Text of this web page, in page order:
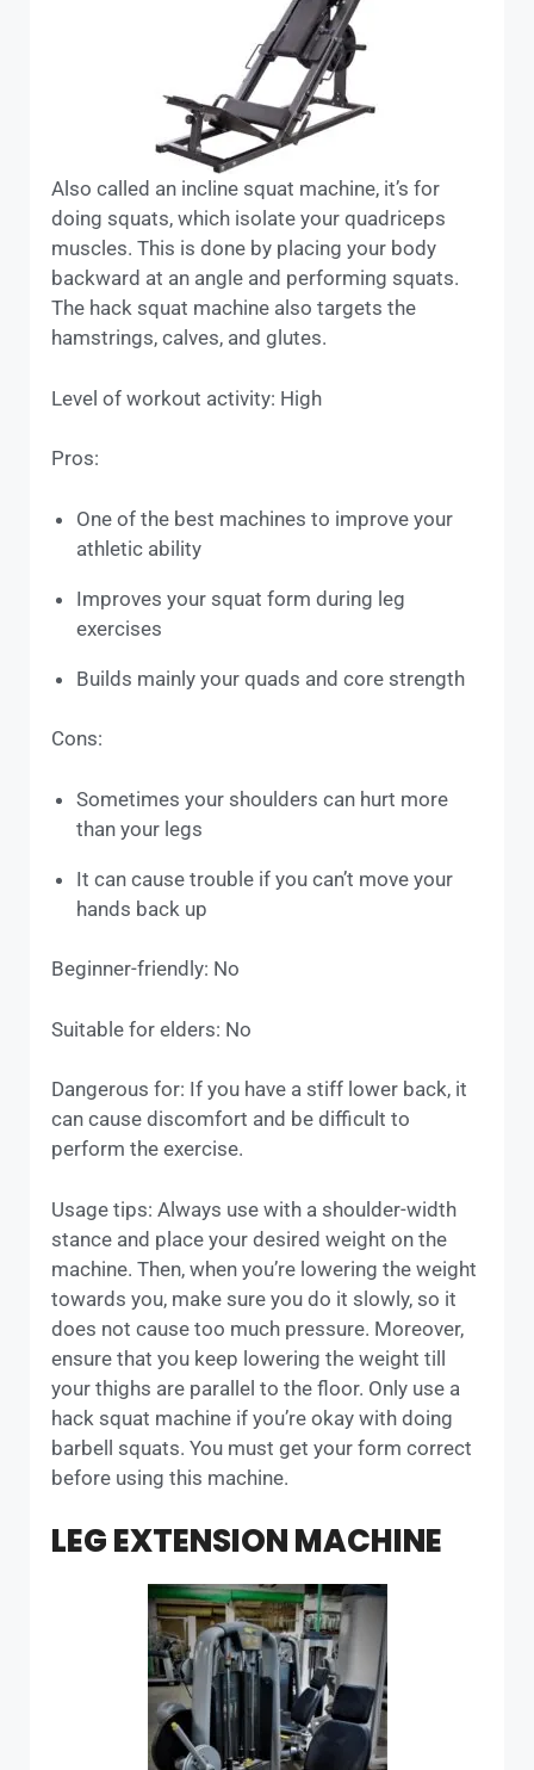
Also called an incline squat machine, it’s for
doing squats, which isolate your quadriceps
muscles. This is done by placing your body
backward at an angle and performing squats.
The hack squat machine also targets the
hamstrings, calves, and glutes.
Level of workout activity: High
Pros:
One of the best machines to improve your
athletic ability
Improves your squat form during leg
exercises
Builds mainly your quads and core strength
Cons:
Sometimes your shoulders can hurt more
than your legs
It can cause trouble if you can’t move your
hands back up
Beginner-friendly: No
Suitable for elders: No
Dangerous for: If you have a stiff lower back, it
can cause discomfort and be difficult to
perform the exercise.
Usage tips: Always use with a shoulder-width
stance and place your desired weight on the
machine. Then, when you’re lowering the weight
towards you, make sure you do it slowly, so it
does not cause too much pressure. Moreover,
ensure that you keep lowering the weight till
your thighs are parallel to the floor. Only use a
hack squat machine if you’re okay with doing
barbell squats. You must get your form correct
before using this machine.
LEG EXTENSION MACHINE